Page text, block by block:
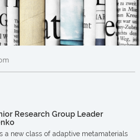
Research Group Leader
a new class of adaptive metamaterials